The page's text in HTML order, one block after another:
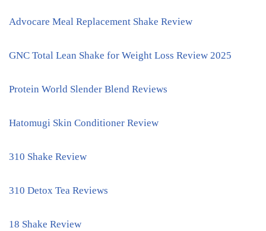
Advocare Meal Replacement Shake Review
GNC Total Lean Shake for Weight Loss Review 2025
Protein World Slender Blend Reviews
Hatomugi Skin Conditioner Review
310 Shake Review
310 Detox Tea Reviews
18 Shake Review